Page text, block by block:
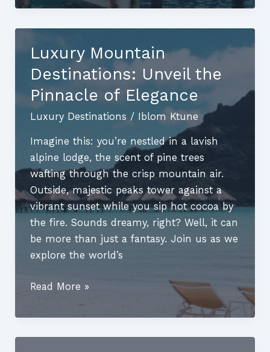
Honeymoon
Destinations:
Love
Meets
Adventure
Luxury Mountain
Destinations: Unveil the
Pinnacle of Elegance
Luxury Destinations / Iblom Ktune
Imagine this: you’re nestled in a lavish
alpine lodge, the scent of pine trees
wafting through the crisp mountain air.
Outside, majestic peaks tower against a
vibrant sunset while you sip hot cocoa by
the fire. Sounds dreamy, right? Well, it can
be more than just a fantasy. Join us as we
explore the world’s
Luxury
Destinations:
Unveil
Read More »